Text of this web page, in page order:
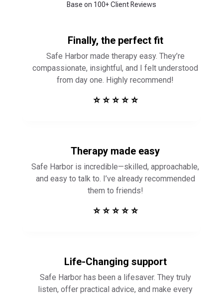
Base on 100+ Client Reviews
Finally, the perfect fit
Safe Harbor made therapy easy. They’re
compassionate, insightful, and I felt understood
from day one. Highly recommend!
⭐ ⭐ ⭐ ⭐ ⭐
Therapy made easy
Safe Harbor is incredible—skilled, approachable,
and easy to talk to. I’ve already recommended
them to friends!
⭐ ⭐ ⭐ ⭐ ⭐
Life-Changing support
Safe Harbor has been a lifesaver. They truly
listen, offer practical advice, and make every